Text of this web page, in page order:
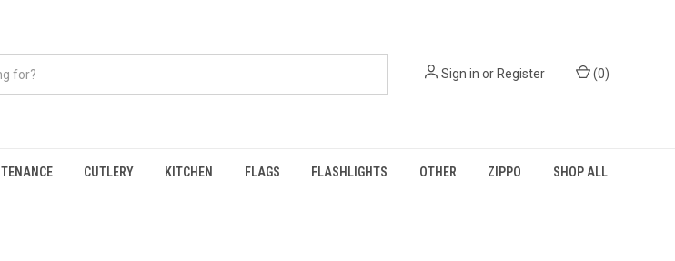
Sign in or Register (0)
CUTLERY KITCHEN FLAGS FLASHLIGHTS OTHER ZIPPO SHOP ALL